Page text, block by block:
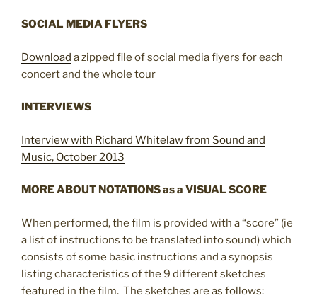
SOCIAL MEDIA FLYERS
Download a zipped file of social media flyers for each
concert and the whole tour
INTERVIEWS
Interview with Richard Whitelaw from Sound and
Music, October 2013
MORE ABOUT NOTATIONS as a VISUAL SCORE
When performed, the film is provided with a “score” (ie
a list of instructions to be translated into sound) which
consists of some basic instructions and a synopsis
listing characteristics of the 9 different sketches
featured in the film. The sketches are as follows: